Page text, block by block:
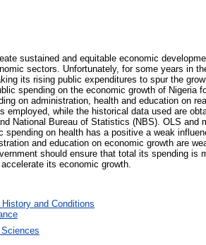
sustained and equitable economic
sectors. Unfortunately, for some years in
its rising public expenditures to spur the
spending on the economic growth of Nigeria
on administration, health and education on
employed, while the historical data used are
National Bureau of Statistics (NBS). OLS and
on health has a positive a weak
and education on economic growth are
should ensure that total its spending is
its economic growth.
and Conditions